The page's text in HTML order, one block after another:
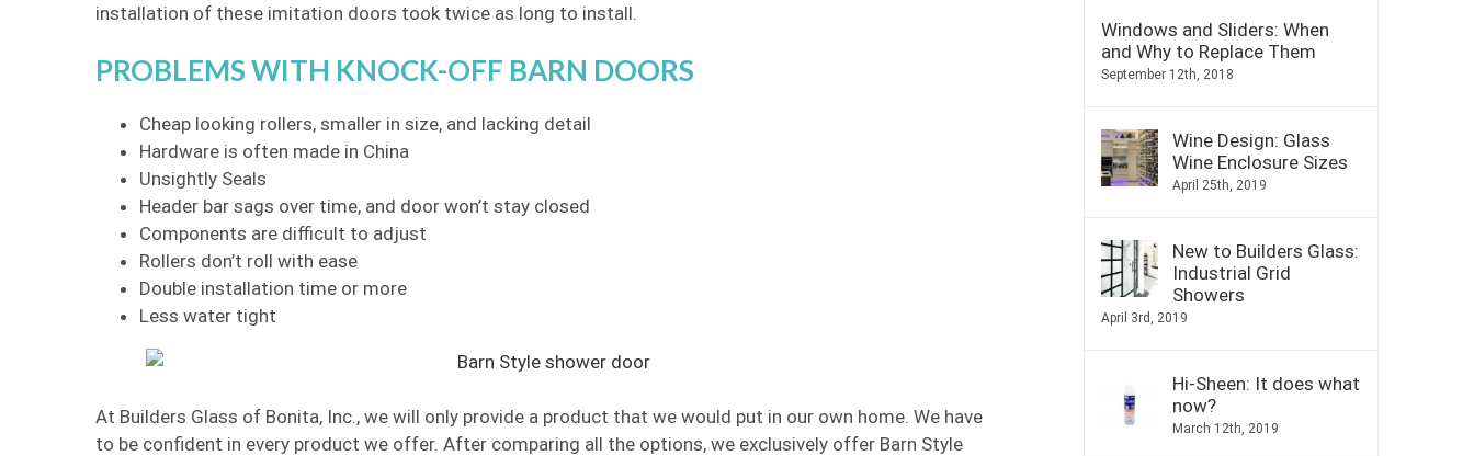
installation of these imitation doors took twice as long to install.
PROBLEMS WITH KNOCK-OFF BARN DOORS
Cheap looking rollers, smaller in size, and lacking detail
Hardware is often made in China
Unsightly Seals
Header bar sags over time, and door won’t stay closed
Components are difficult to adjust
Rollers don’t roll with ease
Double installation time or more
Less water tight
At Builders Glass of Bonita, Inc., we will only provide a product that we would put in our own home. We have
to be confident in every product we offer. After comparing all the options, we exclusively offer Barn Style
Windows and Sliders: When
and Why to Replace Them
September 12th, 2018
Wine Design: Glass
Wine Enclosure Sizes
April 25th, 2019
New to Builders Glass:
Industrial Grid
Showers
April 3rd, 2019
Hi-Sheen: It does what
now?
March 12th, 2019